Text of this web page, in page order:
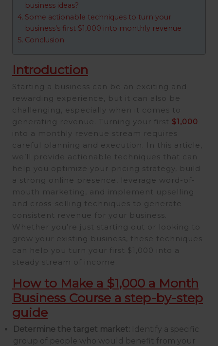
business ideas?
Some actionable techniques to turn your
business’s first $1,000 into monthly revenue
Conclusion
Introduction
Starting a business can be an exciting and
rewarding experience, but it can also be
challenging, especially when it comes to
generating revenue. Turning your first $1,000
into a monthly revenue stream requires
careful planning and execution. In this article,
we’ll provide actionable techniques that can
help you optimize your pricing strategy, build
a strong online presence, leverage word-of-
mouth marketing, and implement upselling
and cross-selling techniques to generate
consistent revenue for your business.
Whether you’re just starting out or looking to
grow your existing business, these techniques
can help you turn your first $1,000 into a
steady stream of income.
How to Make a $1,000 a Month
Business Course a step-by-step
guide
Determine the target market: Identify a specific
group of people who would benefit from your